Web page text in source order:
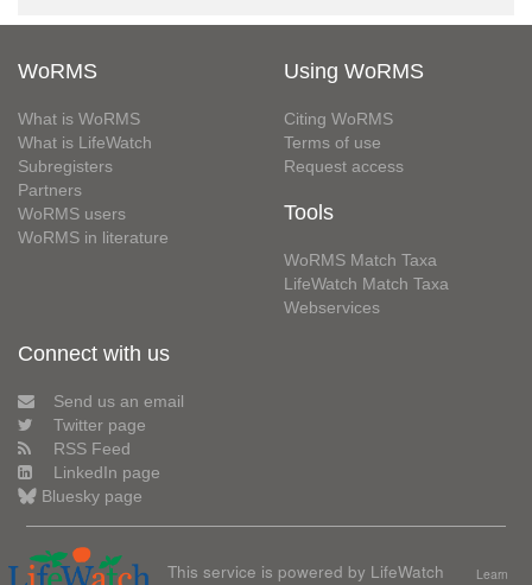
WoRMS
What is WoRMS
What is LifeWatch
Subregisters
Partners
WoRMS users
WoRMS in literature
Using WoRMS
Citing WoRMS
Terms of use
Request access
Tools
WoRMS Match Taxa
LifeWatch Match Taxa
Webservices
Connect with us
Send us an email
Twitter page
RSS Feed
LinkedIn page
Bluesky page
This service is powered by LifeWatch
Learn